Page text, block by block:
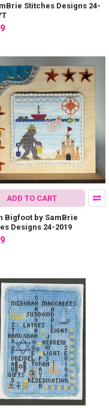
Stitches Designs 24-
ADD TO CART
Bigfoot by SamBrie
Designs 24-2019